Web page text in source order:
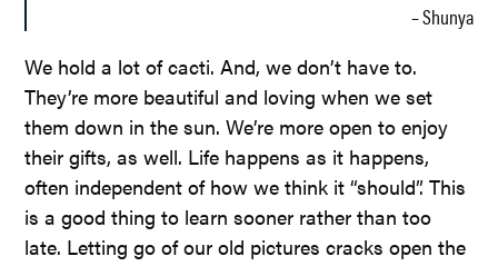
– Shunya
We hold a lot of cacti. And, we don’t have to.
They’re more beautiful and loving when we set
them down in the sun. We’re more open to enjoy
their gifts, as well. Life happens as it happens,
often independent of how we think it “should”. This
is a good thing to learn sooner rather than too
late. Letting go of our old pictures cracks open the